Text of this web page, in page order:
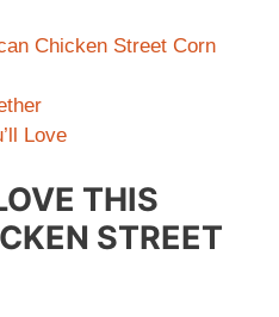
Chicken Street Corn
Love
THIS
STREET